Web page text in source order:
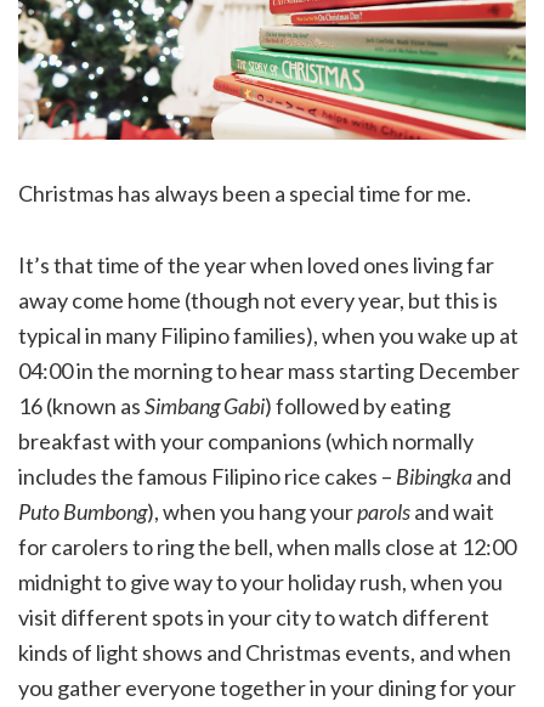
Christmas has always been a special time for me.
It’s that time of the year when loved ones living far
away come home (though not every year, but this is
typical in many Filipino families), when you wake up at
04:00 in the morning to hear mass starting December
16 (known asSimbang Gabi) followed by eating
breakfast with your companions (which normally
includes the famous Filipino rice cakes – Bibingkaand
Puto Bumbong), when you hang yourparolsand wait
for carolers to ring the bell, when malls close at 12:00
midnight to give way to your holiday rush, when you
visit different spots in your city to watch different
kinds of light shows and Christmas events, and when
you gather everyone together in your dining for your